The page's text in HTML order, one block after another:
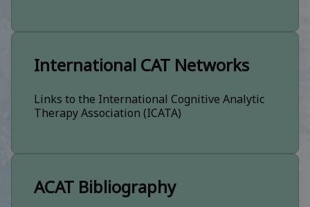
International CAT Networks
Links to the International Cognitive Analytic
Therapy Association (ICATA)
ACAT Bibliography